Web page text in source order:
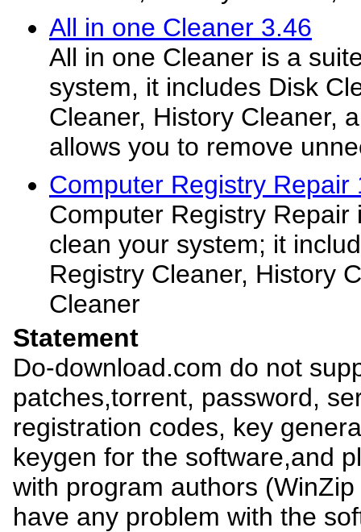
All in one Cleaner 3.46
All in one Cleaner is a
system, it includes Disk
Cleaner, History Cleaner,
allows you to remove
Computer Registry Repair
Computer Registry Repair
clean your system; it
Registry Cleaner, History
Cleaner
Statement
Do-download.com do not
patches,torrent, password,
registration codes, key
keygen for the software,and
with program authors
have any problem with the